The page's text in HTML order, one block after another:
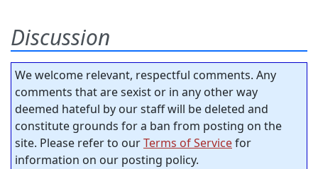
Discussion
We welcome relevant, respectful comments. Any
comments that are sexist or in any other way
deemed hateful by our staff will be deleted and
constitute grounds for a ban from posting on the
site. Please refer to ourTerms of Servicefor
information on our posting policy.